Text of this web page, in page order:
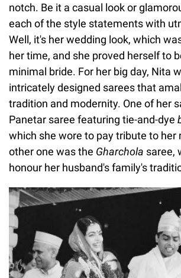
notch. Be it a casual look or
each of the style statements with
Well, it's her wedding look, which
her time, and she proved herself to
minimal bride. For her big day, Nita
intricately designed sarees that
tradition and modernity. One of her
Panetar saree featuring tie-and-dye
which she wore to pay tribute to her
other one was the Gharchola saree,
honour her husband's family's